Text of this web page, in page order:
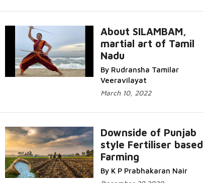
About SILAMBAM,
martial art of Tamil
Nadu
By Rudransha Tamilar
Veeravilayat
March 10, 2022
Downside of Punjab
style Fertiliser based
Farming
By K P Prabhakaran Nair